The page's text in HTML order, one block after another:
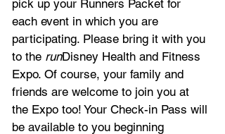
pick up your Runners Packet for
each event in which you are
participating. Please bring it with you
to the runDisney Health and Fitness
Expo. Of course, your family and
friends are welcome to join you at
the Expo too! Your Check-in Pass will
be available to you beginning